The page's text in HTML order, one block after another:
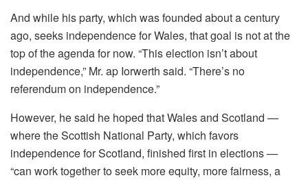
And while his party, which was founded about a century
ago, seeks independence for Wales, that goal is not at the
top of the agenda for now. “This election isn’t about
independence,” Mr. ap Iorwerth said. “There’s no
referendum on independence.”
However, he said he hoped that Wales and Scotland —
where the Scottish National Party, which favors
independence for Scotland, finished first in elections —
“can work together to seek more equity, more fairness, a